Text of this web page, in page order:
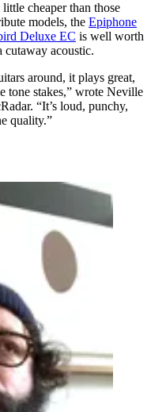
cheaper than those
models, the Epiphone
Deluxe EC is well worth
acoustic.
around, it plays great,
tone stakes,” wrote Neville
“It’s loud, punchy,
quality.”